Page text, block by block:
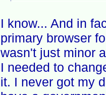
I know... And in
primary browser
wasn't just minor
I needed to
it. I never got my